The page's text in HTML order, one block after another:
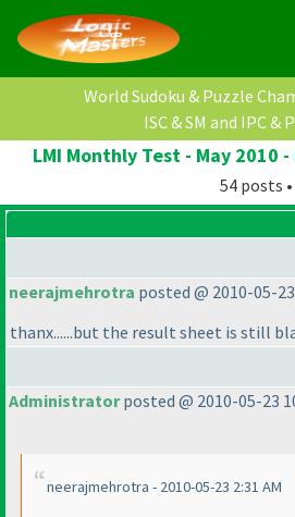
World Sudoku & Puzzle
ISC & SM and IPC &
LMI Monthly Test - May 2010
54 posts
neerajmehrotra posted @ 2010-05-23
thanx......but the result sheet is still
Administratorposted @ 2010-05-23
neerajmehrotra - 2010-05-23 2:31 AM